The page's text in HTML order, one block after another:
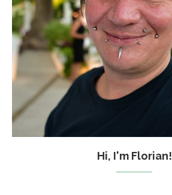
Hi, I'm Florian!